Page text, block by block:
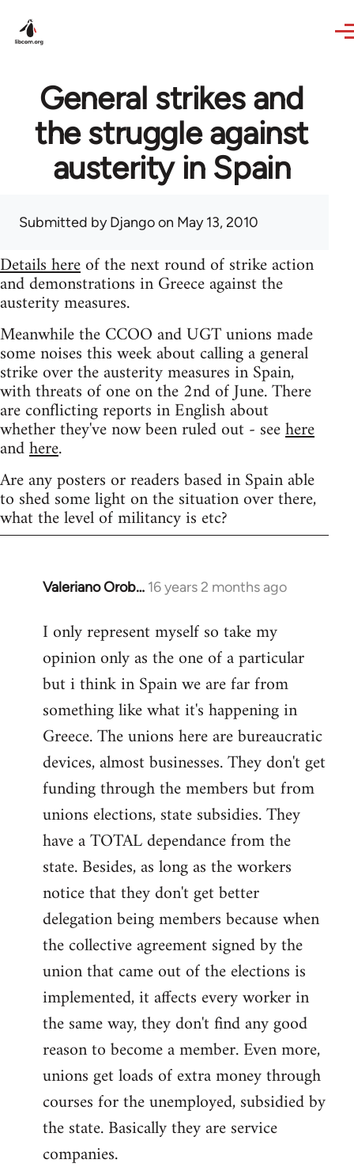
General strikes and
the struggle against
austerity in Spain
Submitted byDjangoon May 13, 2010
Details hereof the next round of strike action
and demonstrations in Greece against the
austerity measures.
Meanwhile the CCOO and UGT unions made
some noises this week about calling a general
strike over the austerity measures in Spain,
with threats of one on the 2nd of June. There
are conflicting reports in English about
whether they've now been ruled out - seehere
andhere.
Are any posters or readers based in Spain able
to shed some light on the situation over there,
what the level of militancy is etc?
Valeriano Orob… 16 years 2 months ago
In
to
Welcome
libcom.org
I only represent myself so take my
opinion only as the one of a particular
but i think in Spain we are far from
something like what it's happening in
Greece. The unions here are bureaucratic
devices, almost businesses. They don't get
funding through the members but from
unions elections, state subsidies. They
have a TOTAL dependance from the
state. Besides, as long as the workers
notice that they don't get better
delegation being members because when
the collective agreement signed by the
union that came out of the elections is
implemented, it affects every worker in
the same way, they don't find any good
reason to become a member. Even more,
unions get loads of extra money through
courses for the unemployed, subsidied by
the state. Basically they are service
companies.